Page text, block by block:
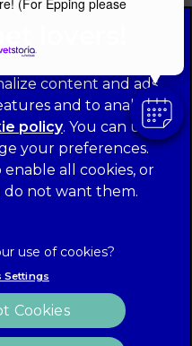
Part of Linnaeus, an Affiliate
Statement
Slavery Act
Charter
content and ads,
and to analyze
policy(opens in a
new tab)
. You can use
your preferences.
all cookies, or
do not want them.
Settings
Cookies